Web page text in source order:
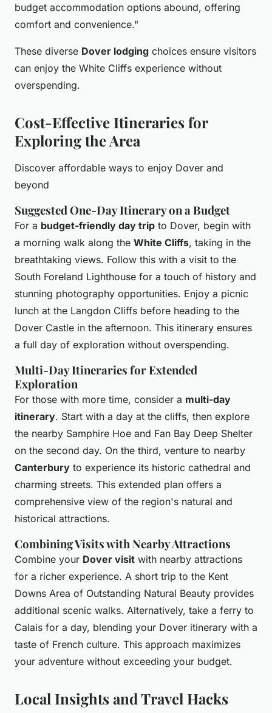
budget accommodation options abound, offering
comfort and convenience."
These diverse Dover lodging choices ensure visitors
can enjoy the White Cliffs experience without
overspending.
Cost-Effective Itineraries for
Exploring the Area
Discover affordable ways to enjoy Dover and
beyond
Suggested One-Day Itinerary on a Budget
For a budget-friendly day trip to Dover, begin with
a morning walk along the White Cliffs, taking in the
breathtaking views. Follow this with a visit to the
South Foreland Lighthouse for a touch of history and
stunning photography opportunities. Enjoy a picnic
lunch at the Langdon Cliffs before heading to the
Dover Castle in the afternoon. This itinerary ensures
a full day of exploration without overspending.
Multi-Day Itineraries for Extended
Exploration
For those with more time, consider a multi-day
itinerary. Start with a day at the cliffs, then explore
the nearby Samphire Hoe and Fan Bay Deep Shelter
on the second day. On the third, venture to nearby
Canterbury to experience its historic cathedral and
charming streets. This extended plan offers a
comprehensive view of the region's natural and
historical attractions.
Combining Visits with Nearby Attractions
Combine your Dover visit with nearby attractions
for a richer experience. A short trip to the Kent
Downs Area of Outstanding Natural Beauty provides
additional scenic walks. Alternatively, take a ferry to
Calais for a day, blending your Dover itinerary with a
taste of French culture. This approach maximizes
your adventure without exceeding your budget.
Local Insights and Travel Hacks